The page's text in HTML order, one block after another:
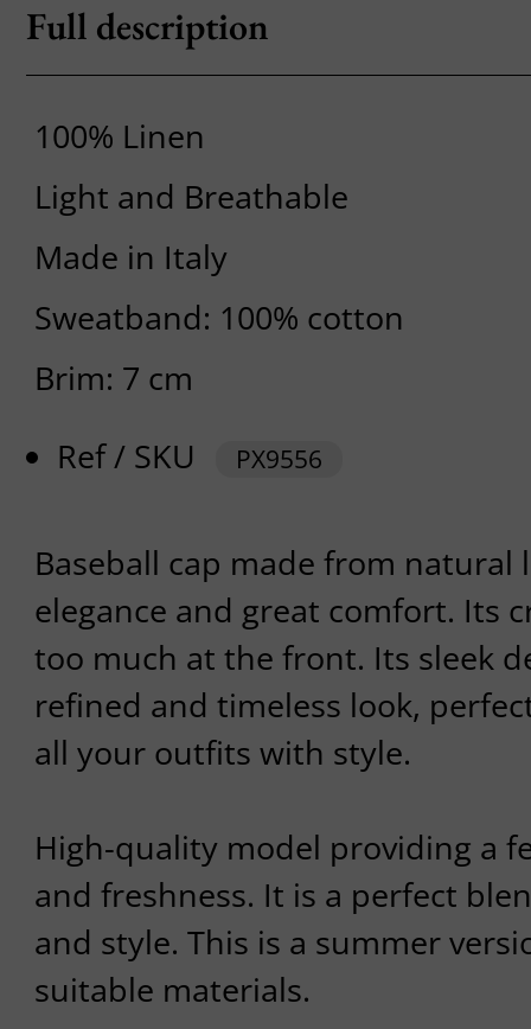
Full description
100% Linen
Light and Breathable
Made in Italy
Sweatband: 100% cotton
Brim: 7 cm
Ref / SKU
PX9556
Baseball cap made from
elegance and great comfort. Its
too much at the front. Its sleek
refined and timeless look,
all your outfits with style.
High-quality model providing a
and freshness. It is a perfect
and style. This is a summer
suitable materials.